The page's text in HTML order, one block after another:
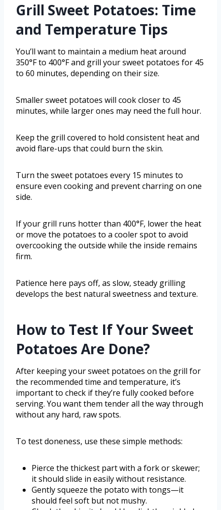
Grill Sweet Potatoes: Time
and Temperature Tips
You’ll want to maintain a medium heat around
350°F to 400°F and grill your sweet potatoes for 45
to 60 minutes, depending on their size.
Smaller sweet potatoes will cook closer to 45
minutes, while larger ones may need the full hour.
Keep the grill covered to hold consistent heat and
avoid flare-ups that could burn the skin.
Turn the sweet potatoes every 15 minutes to
ensure even cooking and prevent charring on one
side.
If your grill runs hotter than 400°F, lower the heat
or move the potatoes to a cooler spot to avoid
overcooking the outside while the inside remains
firm.
Patience here pays off, as slow, steady grilling
develops the best natural sweetness and texture.
How to Test If Your Sweet
Potatoes Are Done?
After keeping your sweet potatoes on the grill for
the recommended time and temperature, it’s
important to check if they’re fully cooked before
serving. You want them tender all the way through
without any hard, raw spots.
To test doneness, use these simple methods:
Pierce the thickest part with a fork or skewer;
it should slide in easily without resistance.
Gently squeeze the potato with tongs—it
should feel soft but not mushy.